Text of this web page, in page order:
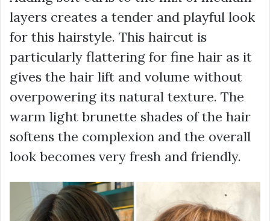
layers creates a tender and playful look
for this hairstyle. This haircut is
particularly flattering for fine hair as it
gives the hair lift and volume without
overpowering its natural texture. The
warm light brunette shades of the hair
softens the complexion and the overall
look becomes very fresh and friendly.